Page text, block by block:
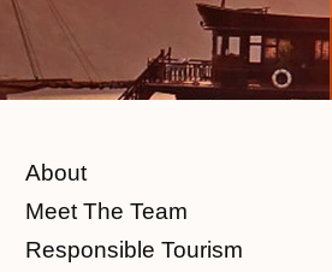
About
Meet The Team
Responsible Tourism